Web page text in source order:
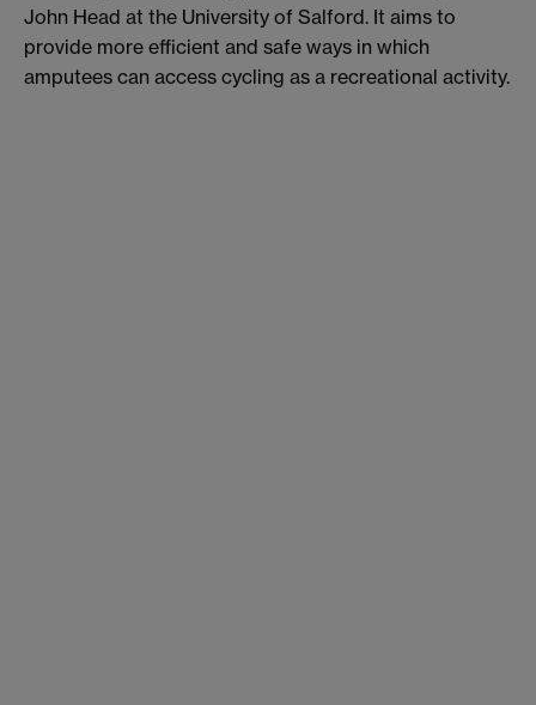
John Head at the University of Salford. It aims to
provide more efficient and safe ways in which
amputees can access cycling as a recreational activity.